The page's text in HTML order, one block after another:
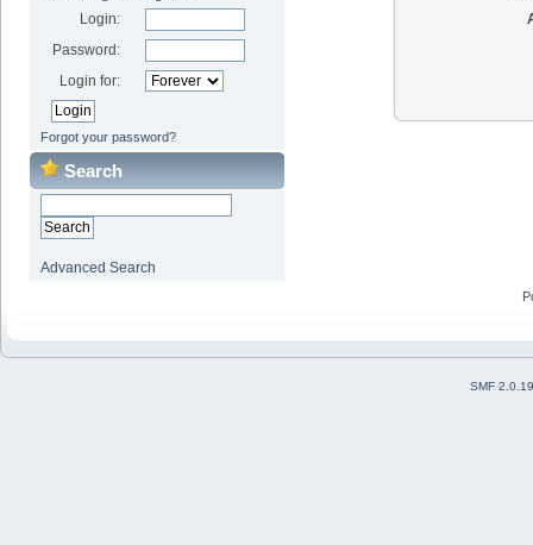
Login:
Password:
Login for:
Forgot your password?
Search
Advanced Search
SMF 2.0.19